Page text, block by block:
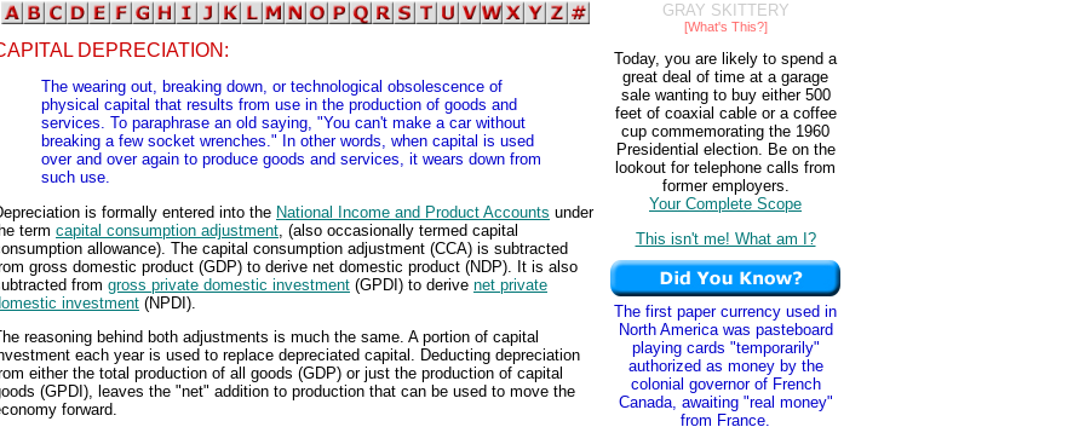
DEPRECIATION:
The wearing out, breaking down, or technological obsolescence of
physical capital that results from use in the production of goods and
services. To paraphrase an old saying, "You can't make a car without
breaking a few socket wrenches." In other words, when capital is used
over and over again to produce goods and services, it wears down from
such use.
is formally entered into the National Income and Product Accounts under
term capital consumption adjustment , (also occasionally termed capital
allowance). The capital consumption adjustment (CCA) is subtracted
gross domestic product (GDP) to derive net domestic product (NDP). It is also
from gross private domestic investment (GPDI) to derive net private
investment (NPDI).
reasoning behind both adjustments is much the same. A portion of capital
each year is used to replace depreciated capital. Deducting depreciation
either the total production of all goods (GDP) or just the production of capital
(GPDI), leaves the "net" addition to production that can be used to move the
forward.
GRAY SKITTERY
[What's This?]
Today, you are likely to spend a
great deal of time at a garage
sale wanting to buy either 500
feet of coaxial cable or a coffee
cup commemorating the 1960
Presidential election. Be on the
lookout for telephone calls from
former employers.
Your Complete Scope
This isn't me! What am I?
The first paper currency used in
North America was pasteboard
playing cards "temporarily"
authorized as money by the
colonial governor of French
Canada, awaiting "real money"
from France.